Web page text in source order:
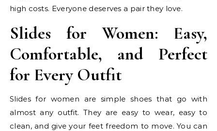
high costs. Everyone deserves a pair they love.
Slides for Women: Easy,
Comfortable, and Perfect
for Every Outfit
Slides for women are simple shoes that go with
almost any outfit. They are easy to wear, easy to
clean, and give your feet freedom to move. You can